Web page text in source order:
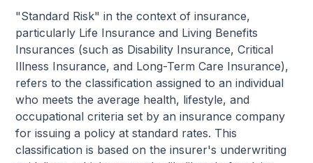
"Standard Risk" in the context of insurance,
particularly Life Insurance and Living Benefits
Insurances (such as Disability Insurance, Critical
Illness Insurance, and Long-Term Care Insurance),
refers to the classification assigned to an individual
who meets the average health, lifestyle, and
occupational criteria set by an insurance company
for issuing a policy at standard rates. This
classification is based on the insurer's underwriting